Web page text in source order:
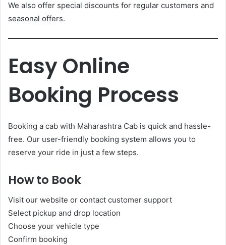
We also offer special discounts for regular customers and
seasonal offers.
Easy Online
Booking Process
Booking a cab with Maharashtra Cab is quick and hassle-
free. Our user-friendly booking system allows you to
reserve your ride in just a few steps.
How to Book
Visit our website or contact customer support
Select pickup and drop location
Choose your vehicle type
Confirm booking